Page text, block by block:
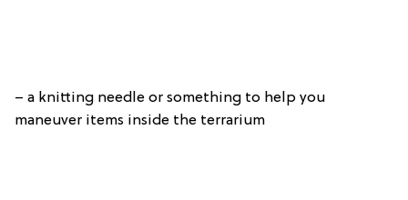
– a knitting needle or something to help you
maneuver items inside the terrarium